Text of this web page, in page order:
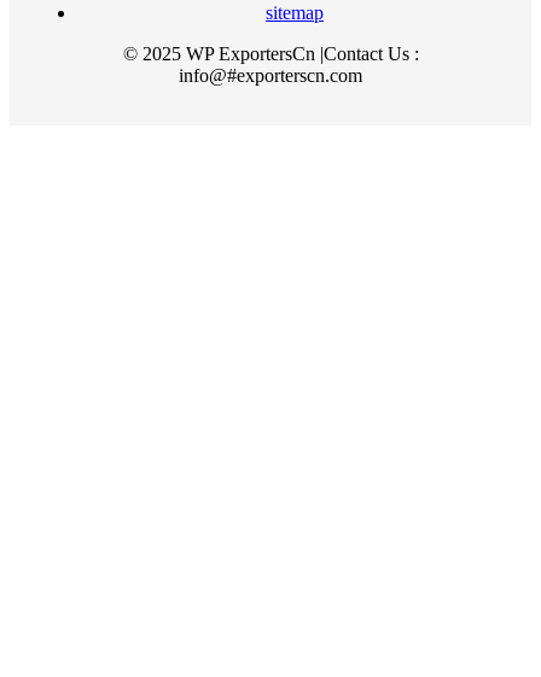
sitemap
© 2025 WP ExportersCn |Contact Us :
info@#exporterscn.com